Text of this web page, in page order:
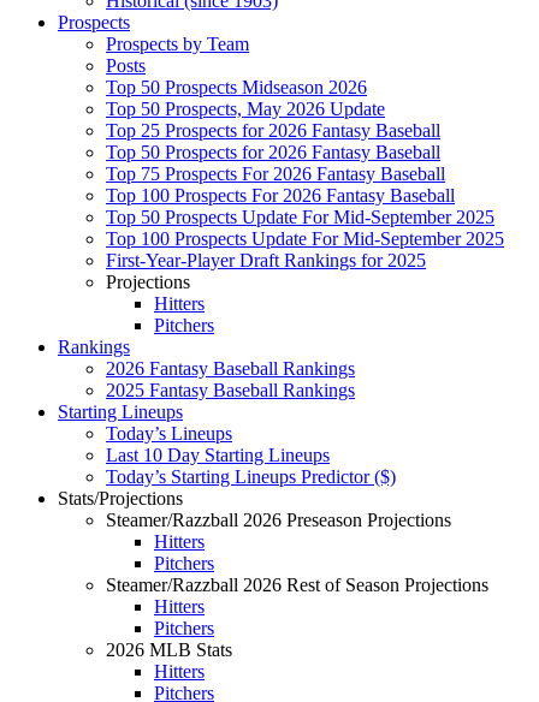
Prospects
Prospects by Team
Posts
Top 50 Prospects Midseason 2026
Top 50 Prospects, May 2026 Update
Top 25 Prospects for 2026 Fantasy Baseball
Top 50 Prospects for 2026 Fantasy Baseball
Top 75 Prospects For 2026 Fantasy Baseball
Top 100 Prospects For 2026 Fantasy Baseball
Top 50 Prospects Update For Mid-September 2025
Top 100 Prospects Update For Mid-September 2025
First-Year-Player Draft Rankings for 2025
Projections
Hitters
Pitchers
Rankings
2026 Fantasy Baseball Rankings
2025 Fantasy Baseball Rankings
Starting Lineups
Today’s Lineups
Last 10 Day Starting Lineups
Today’s Starting Lineups Predictor ($)
Stats/Projections
Steamer/Razzball 2026 Preseason Projections
Hitters
Pitchers
Steamer/Razzball 2026 Rest of Season Projections
Hitters
Pitchers
2026 MLB Stats
Hitters
Pitchers